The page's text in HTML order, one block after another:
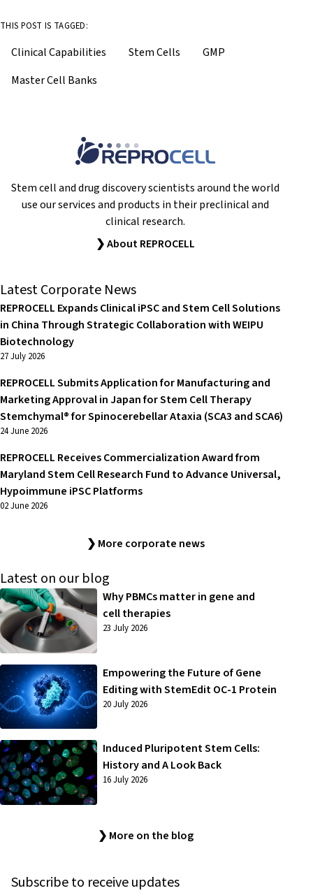
THIS POST IS TAGGED:
Clinical Capabilities Stem Cells
GMP
Master Cell Banks
Stem cell and drug discovery scientists around the world
use our services and products in their preclinical and
clinical research.
❯ About REPROCELL
Latest Corporate News
REPROCELL Expands Clinical iPSC and Stem Cell Solutions
in China Through Strategic Collaboration with WEIPU
Biotechnology
27 July 2026
REPROCELL Submits Application for Manufacturing and
Marketing Approval in Japan for Stem Cell Therapy
Stemchymal® for Spinocerebellar Ataxia (SCA3 and SCA6)
24 June 2026
REPROCELL Receives Commercialization Award from
Maryland Stem Cell Research Fund to Advance Universal,
Hypoimmune iPSC Platforms
02 June 2026
❯ More corporate news
Latest on our blog
Why PBMCs matter in gene and
cell therapies
23 July 2026
Empowering the Future of Gene
Editing with StemEdit OC-1 Protein
20 July 2026
Induced Pluripotent Stem Cells:
History and A Look Back
16 July 2026
❯ More on the blog
Subscribe to receive updates